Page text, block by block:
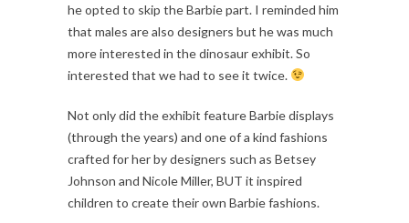
he opted to skip the Barbie part. I reminded him
that males are also designers but he was much
more interested in the dinosaur exhibit. So
interested that we had to see it twice.
Not only did the exhibit feature Barbie displays
(through the years) and one of a kind fashions
crafted for her by designers such as Betsey
Johnson and Nicole Miller, BUT it inspired
children to create their own Barbie fashions.